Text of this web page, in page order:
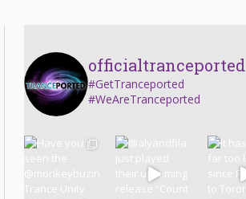
officialtranceported
#GetTranceported
#WeAreTranceported